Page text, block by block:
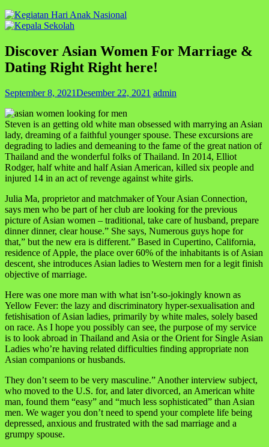
Discover Asian Women For Marriage &
Dating Right Right here!
September 8, 2021Desember 22, 2021 admin
Steven is an getting old white man obsessed with marrying an Asian
lady, dreaming of a faithful younger spouse. These excursions are
degrading to ladies and demeaning to the fame of the great nation of
Thailand and the wonderful folks of Thailand. In 2014, Elliot
Rodger, half white and half Asian American, killed six people and
injured 14 in an act of revenge against white girls.
Julia Ma, proprietor and matchmaker of Your Asian Connection,
says men who be part of her club are looking for the previous
picture of Asian women – traditional, take care of husband, prepare
dinner dinner, clear house.” She says, Numerous guys hope for
that,” but the new era is different.” Based in Cupertino, California,
residence of Apple, the place over 60% of the inhabitants is of Asian
descent, she introduces Asian ladies to Western men for a legit finish
objective of marriage.
Here was one more man with what isn’t-so-jokingly known as
Yellow Fever: the lazy and discriminatory hyper-sexualisation and
fetishisation of Asian ladies, primarily by white males, solely based
on race. As I hope you possibly can see, the purpose of my service
is to look abroad in Thailand and Asia or the Orient for Single Asian
Ladies who’re having related difficulties finding appropriate non
Asian companions or husbands.
They don’t seem to be very masculine.” Another interview subject,
who moved to the U.S. for, and later divorced, an American white
man, found them “easy” and “much less sophisticated” than Asian
men. We wager you don’t need to spend your complete life being
depressed, anxious and frustrated with the sad marriage and a
grumpy spouse.